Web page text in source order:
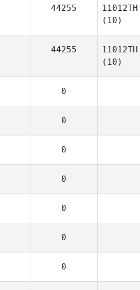
44255
11012TH
(10)
44255
11012TH
(10)
0
0
0
0
0
0
0